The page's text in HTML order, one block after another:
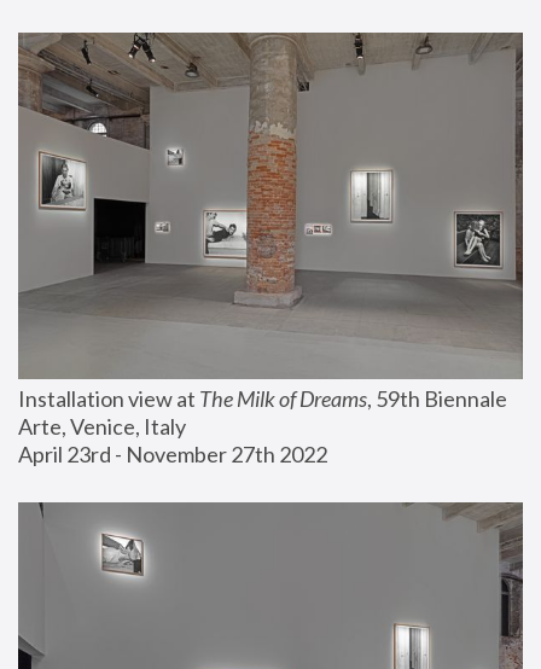
Installation view at The Milk of Dreams, 59th Biennale
Arte, Venice, Italy
April 23rd - November 27th 2022